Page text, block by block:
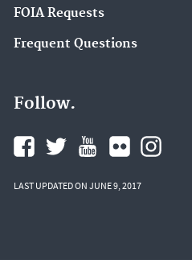
FOIA Requests
Frequent Questions
Follow.
LAST UPDATED ON JUNE 9, 2017